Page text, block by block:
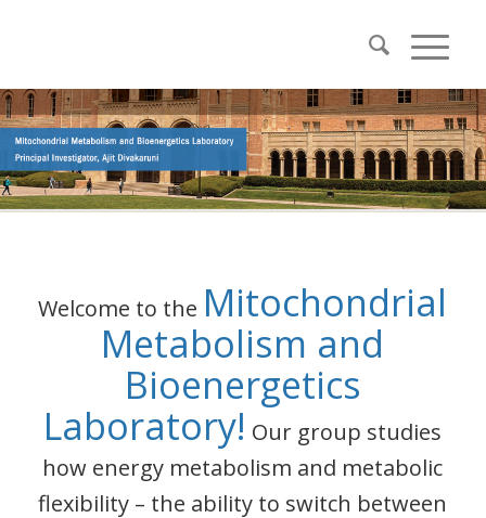
Welcome to the Mitochondrial
Metabolism and
Bioenergetics
Laboratory! Our group studies
how energy metabolism and metabolic
flexibility – the ability to switch between